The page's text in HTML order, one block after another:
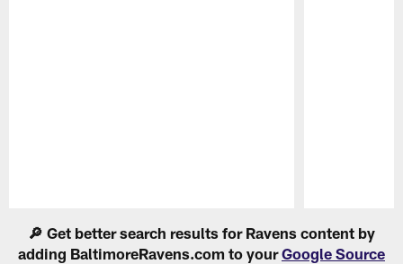
🔎 Get better search results for Ravens content by
adding BaltimoreRavens.com to yourGoogle Source